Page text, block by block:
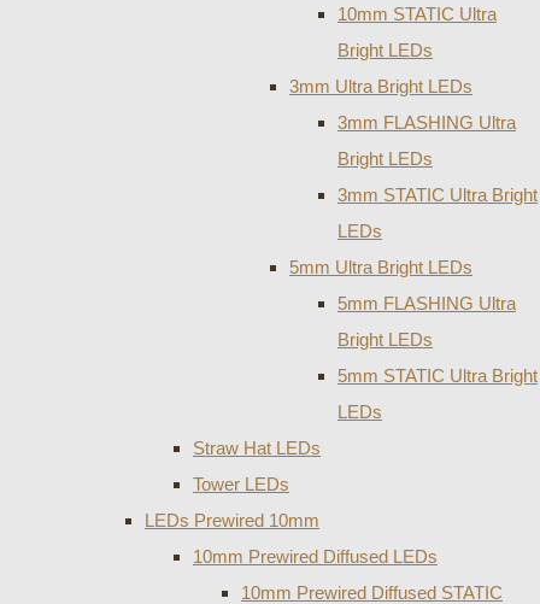
10mm STATIC Ultra
Bright LEDs
3mm Ultra Bright LEDs
3mm FLASHING Ultra
Bright LEDs
3mm STATIC Ultra Bright
LEDs
5mm Ultra Bright LEDs
5mm FLASHING Ultra
Bright LEDs
5mm STATIC Ultra Bright
LEDs
Straw Hat LEDs
Tower LEDs
LEDs Prewired 10mm
10mm Prewired Diffused LEDs
10mm Prewired Diffused STATIC